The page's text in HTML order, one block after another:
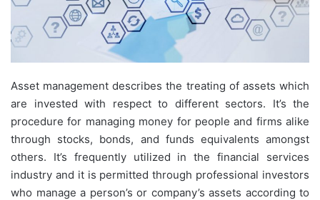
Asset management describes the treating of assets which
are invested with respect to different sectors. It’s the
procedure for managing money for people and firms alike
through stocks, bonds, and funds equivalents amongst
others. It’s frequently utilized in the financial services
industry and it is permitted through professional investors
who manage a person’s or company’s assets according to